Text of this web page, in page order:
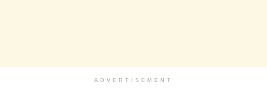
ADVERTISEMENT